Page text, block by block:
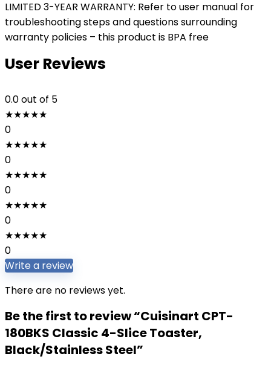
LIMITED 3-YEAR WARRANTY: Refer to user manual for
troubleshooting steps and questions surrounding
warranty policies – this product is BPA free
User Reviews
0.0out of 5
★★★★★
0
★★★★★
0
★★★★★
0
★★★★★
0
★★★★★
0
Write a review
There are no reviews yet.
Be the first to review “Cuisinart CPT-
180BKS Classic 4-Slice Toaster,
Black/Stainless Steel”